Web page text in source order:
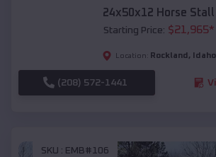
24x50x12 Horse Stall
Starting Price: $21,965*
Location: Rockland , Idaho
(208) 572-1441
SKU : EMB#106